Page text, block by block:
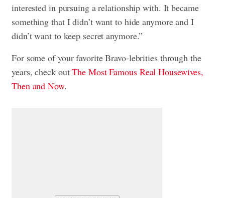
interested in pursuing a relationship with. It became
something that I didn’t want to hide anymore and I
didn’t want to keep secret anymore.”
For some of your favorite Bravo-lebrities through the
years, check outThe Most Famous Real Housewives,
Then and Now.